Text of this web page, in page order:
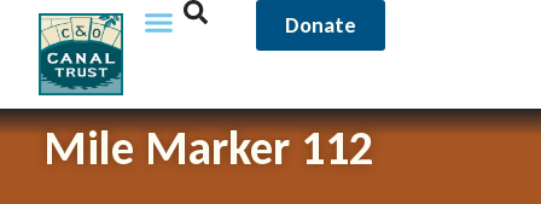
Donate
Mile Marker 112